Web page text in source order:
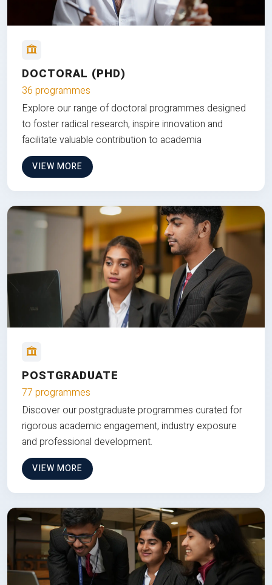
DOCTORAL (PHD)
36 programmes
Explore our range of doctoral programmes designed
to foster radical research, inspire innovation and
facilitate valuable contribution to academia
VIEW MORE
POSTGRADUATE
77 programmes
Discover our postgraduate programmes curated for
rigorous academic engagement, industry exposure
and professional development.
VIEW MORE